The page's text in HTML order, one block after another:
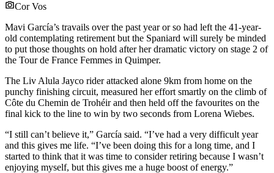
Cor Vos
Mavi García’s travails over the past year or so had left the 41-year-
old contemplating retirement but the Spaniard will surely be minded
to put those thoughts on hold after her dramatic victory on stage 2 of
the Tour de France Femmes in Quimper.
The Liv Alula Jayco rider attacked alone 9km from home on the
punchy finishing circuit, measured her effort smartly on the climb of
Côte du Chemin de Trohéir and then held off the favourites on the
final kick to the line to win by two seconds from Lorena Wiebes.
“I still can’t believe it,” García said. “I’ve had a very difficult year
and this gives me life. “I’ve been doing this for a long time, and I
started to think that it was time to consider retiring because I wasn’t
enjoying myself, but this gives me a huge boost of energy.”